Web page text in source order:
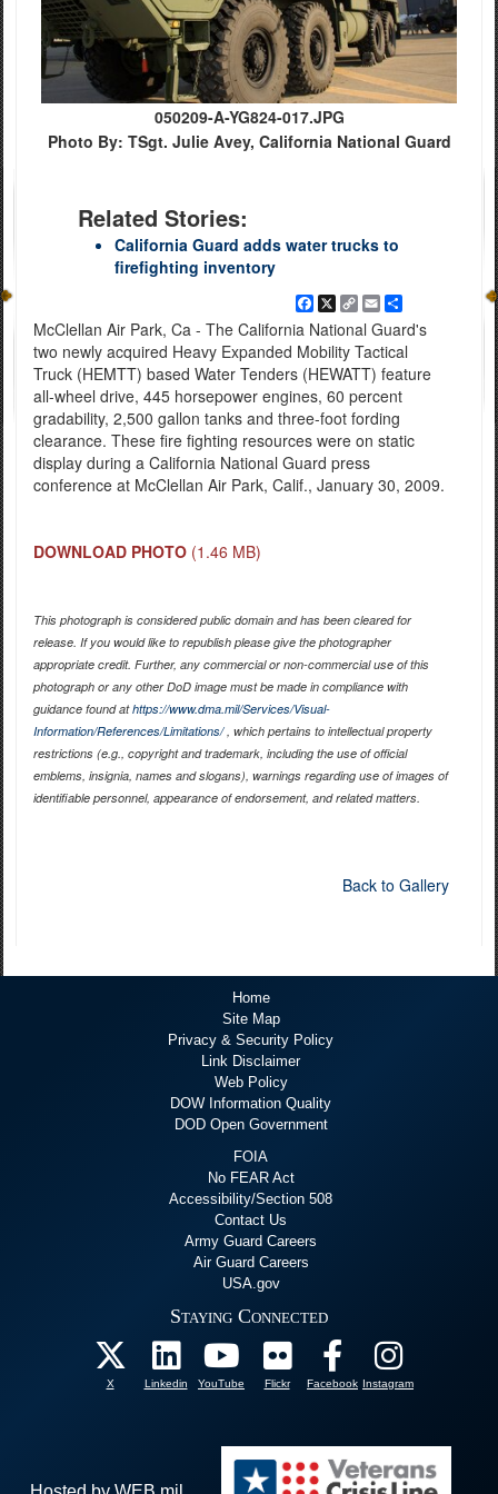
050209-A-YG824-017.JPG
Photo By: TSgt. Julie Avey, California National Guard
Related Stories:
California Guard adds water trucks to
firefighting inventory
Facebook
X Copy
Link
EmailShare
McClellan Air Park, Ca - The California National Guard's
two newly acquired Heavy Expanded Mobility Tactical
Truck (HEMTT) based Water Tenders (HEWATT) feature
all-wheel drive, 445 horsepower engines, 60 percent
gradability, 2,500 gallon tanks and three-foot fording
clearance. These fire fighting resources were on static
display during a California National Guard press
conference at McClellan Air Park, Calif., January 30, 2009.
DOWNLOAD PHOTO (1.46 MB)
This photograph is considered public domain and has been cleared for
release. If you would like to republish please give the photographer
appropriate credit. Further, any commercial or non-commercial use of this
photograph or any other DoD image must be made in compliance with
guidance found athttps://www.dma.mil/Services/Visual-
Information/References/Limitations/, which pertains to intellectual property
restrictions (e.g., copyright and trademark, including the use of official
emblems, insignia, names and slogans), warnings regarding use of images of
identifiable personnel, appearance of endorsement, and related matters.
Back to Gallery
Home
Site Map
Privacy & Security Policy
Link Disclaimer
Web Policy
DOW Information Quality
DOD Open Government
FOIA
No FEAR Act
Accessibility/Section 508
Contact Us
Army Guard Careers
Air Guard Careers
USA.gov
Staying Connected
X Linkedin YouTube Flickr Facebook Instagram